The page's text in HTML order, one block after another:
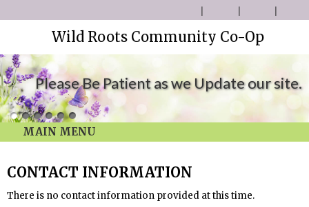
Wild Roots Community Co-Op
Please Be Patient as we Update our site.
MAIN MENU
CONTACT INFORMATION
There is no contact information provided at this time.